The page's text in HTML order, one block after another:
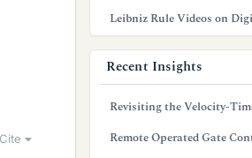
Cite
Leibniz Rule Videos on
Recent Insights
Revisiting the Velocity-
Remote Operated Gate